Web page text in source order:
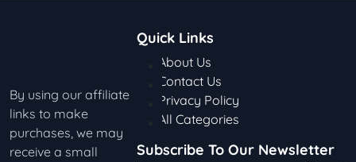
By using our affiliate
links to make
purchases, we may
receive a small
Quick Links
About Us
Contact Us
Privacy Policy
All Categories
Subscribe To Our Newsletter